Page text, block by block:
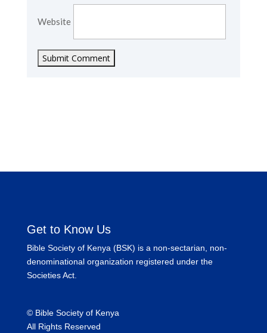
Website
Submit Comment
Get to Know Us
Bible Society of Kenya (BSK) is a non-sectarian, non-
denominational organization registered under the
Societies Act.
©Bible Society of Kenya
All Rights Reserved